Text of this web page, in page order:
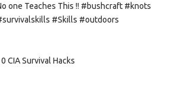
one Teaches This !! #bushcraft #knots
#Skills #outdoors
CIA Survival Hacks